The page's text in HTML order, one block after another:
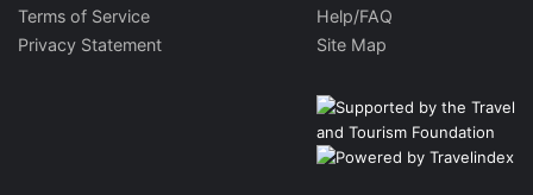
Terms of Service
Privacy Statement
Help/FAQ
Site Map